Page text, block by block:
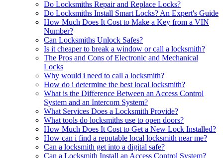
Do Locksmiths Repair and Replace Locks?
Do Locksmiths Install Smart Locks? An Expert's Guide
How Much Does It Cost to Make a Key from a VIN
Number?
Can Locksmiths Unlock Safes?
Is it cheaper to break a window or call a locksmith?
The Pros and Cons of Electronic and Mechanical
Locks
Why would i need to call a locksmith?
How do i determine the best local locksmith?
What is the Difference Between an Access Control
System and an Intercom System?
What Services Does a Locksmith Provide?
What tools do locksmiths use to open doors?
How Much Does It Cost to Get a New Lock Installed?
How can i find a reputable local locksmith near me?
Can a locksmith get into a digital safe?
Can a Locksmith Install an Access Control System?